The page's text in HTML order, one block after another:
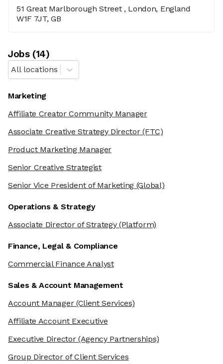
51 Great Marlborough Street , London, England
W1F 7JT, GB
Jobs(14)
All locations
Marketing
Affiliate Creator Community Manager
Associate Creative Strategy Director(FTC)
Product Marketing Manager
Senior Creative Strategist
Senior Vice President of Marketing (Global)
Operations & Strategy
Associate Director of Strategy(Platform)
Finance, Legal & Compliance
Commercial Finance Analyst
Sales & Account Management
Account Manager(Client Services)
Affiliate Account Executive
Executive Director(Agency Partnerships)
Group Director of Client Services